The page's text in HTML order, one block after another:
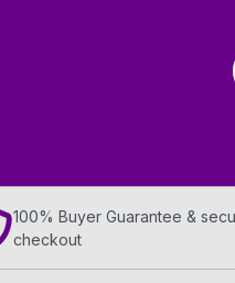
100% Buyer Guarantee &
checkout